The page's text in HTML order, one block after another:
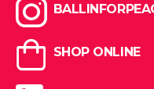
SHOP ONLINE